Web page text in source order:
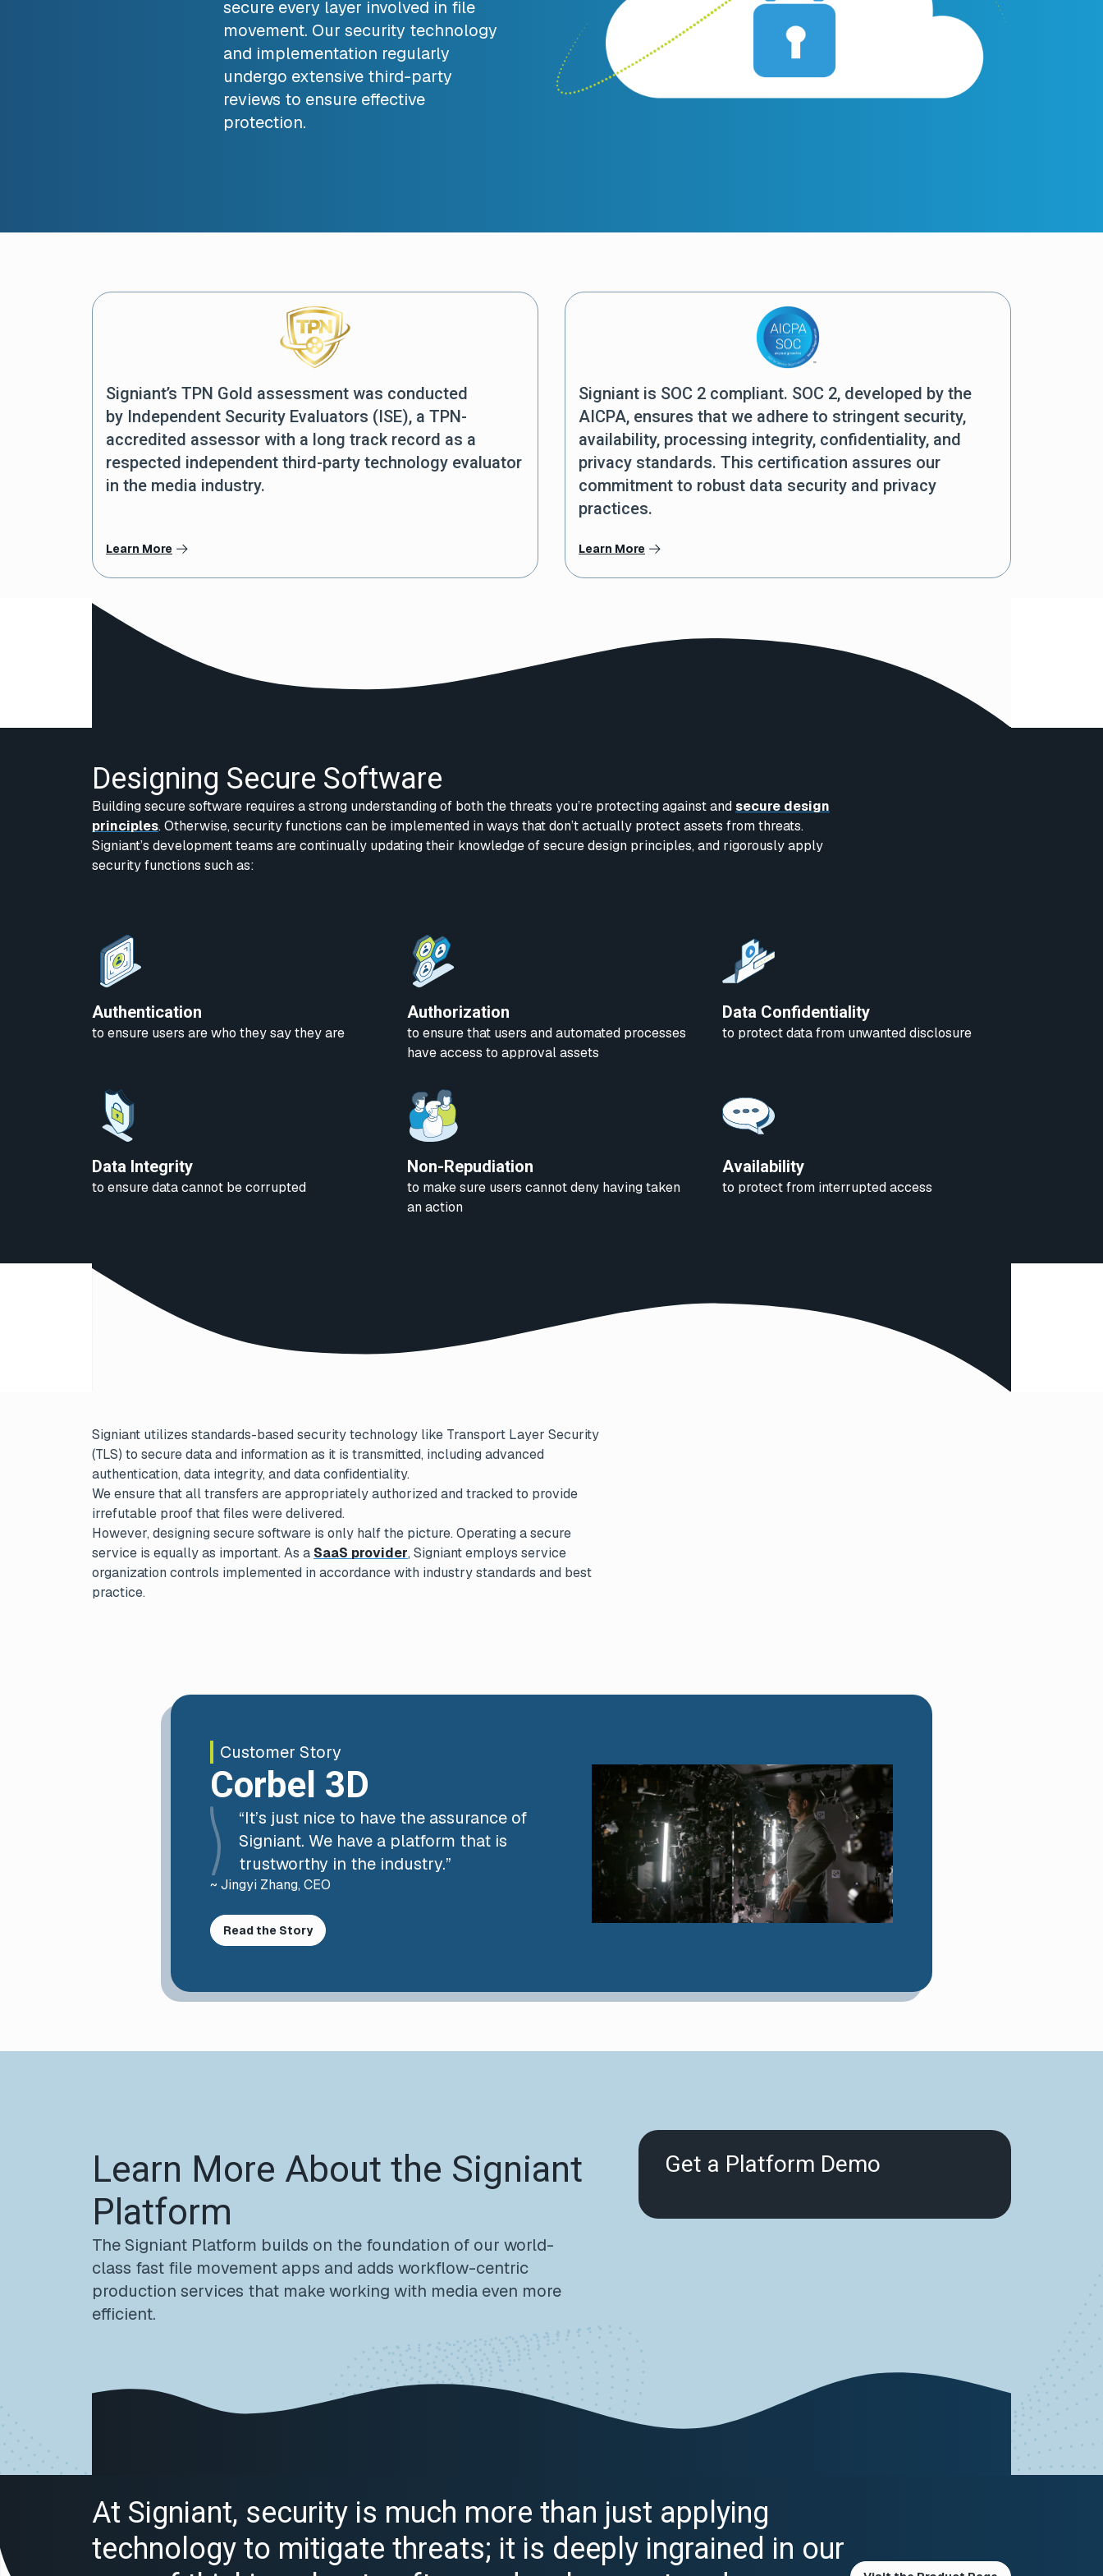
secure every layer involved in file
movement. Our security technology
and implementation regularly
undergo extensive third-party
reviews to ensure effective
protection.
Signiant’s TPN Gold assessment was conducted
by Independent Security Evaluators (ISE), a TPN-
accredited assessor with a long track record as a
respected independent third-party technology evaluator
in the media industry.
Learn More
Signiant is SOC 2 compliant. SOC 2, developed by the
AICPA, ensures that we adhere to stringent security,
availability, processing integrity, confidentiality, and
privacy standards. This certification assures our
commitment to robust data security and privacy
practices.
Learn More
Designing Secure Software
Building secure software requires a strong understanding of both the threats you’re protecting against andsecure design
principles. Otherwise, security functions can be implemented in ways that don’t actually protect assets from threats.
Signiant’s development teams are continually updating their knowledge of secure design principles, and rigorously apply
security functions such as:
Authentication
to ensure users are who they say they are
Authorization
to ensure that users and automated processes
have access to approval assets
Data Confidentiality
to protect data from unwanted disclosure
Data Integrity
to ensure data cannot be corrupted
Non-Repudiation
to make sure users cannot deny having taken
an action
Availability
to protect from interrupted access
Signiant utilizes standards-based security technology like Transport Layer Security
(TLS) to secure data and information as it is transmitted, including advanced
authentication, data integrity, and data confidentiality.
We ensure that all transfers are appropriately authorized and tracked to provide
irrefutable proof that files were delivered.
However, designing secure software is only half the picture. Operating a secure
service is equally as important. As a SaaS provider, Signiant employs service
organization controls implemented in accordance with industry standards and best
practice.
Customer Story
Corbel 3D
“It’s just nice to have the assurance of
Signiant. We have a platform that is
trustworthy in the industry.”
~ Jingyi Zhang, CEO
Read the Story
Learn More About the Signiant
Platform
The Signiant Platform builds on the foundation of our world-
class fast file movement apps and adds workflow-centric
production services that make working with media even more
efficient.
Get a Platform Demo
At Signiant, security is much more than just applying
technology to mitigate threats; it is deeply ingrained in our